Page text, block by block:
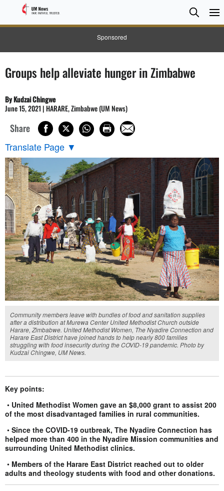
Sponsored
Search
Search
Groups help alleviate hunger in Zimbabwe
By Kudzai Chingwe
June 15, 2021 | HARARE, Zimbabwe (UM News)
Share
Translate Page ▼
Community members leave with bundles of food and sanitation supplies
after a distribution at Murewa Center United Methodist Church outside
Harare, Zimbabwe. United Methodist Women, The Nyadire Connection and
Harare East District have joined hands to help nearly 800 families
struggling with food insecurity during the COVID-19 pandemic. Photo by
Kudzai Chingwe, UM News.
Key points:
• United Methodist Women gave an $8,000 grant to assist 200
of the most disadvantaged families in rural communities.
• Since the COVID-19 outbreak, The Nyadire Connection has
helped more than 400 in the Nyadire Mission communities and
surrounding United Methodist clinics.
• Members of the Harare East District reached out to older
adults and theology students with food and other donations.